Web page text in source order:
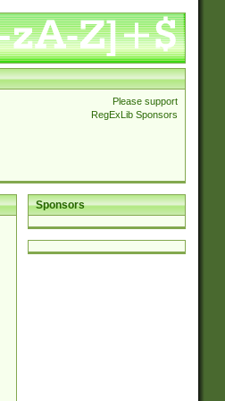
Please support
RegExLib Sponsors
Sponsors